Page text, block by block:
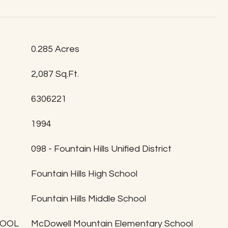
0.285 Acres
2,087 Sq.Ft.
6306221
1994
098 - Fountain Hills Unified District
Fountain Hills High School
Fountain Hills Middle School
McDowell Mountain Elementary School